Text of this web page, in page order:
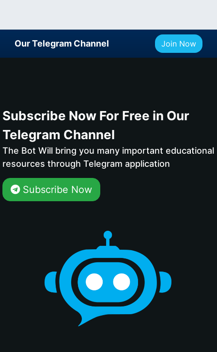
Our Telegram Channel Join Now
Subscribe Now For Free in Our
Telegram Channel
The Bot Will bring you many important educational
resources through Telegram application
Subscribe Now